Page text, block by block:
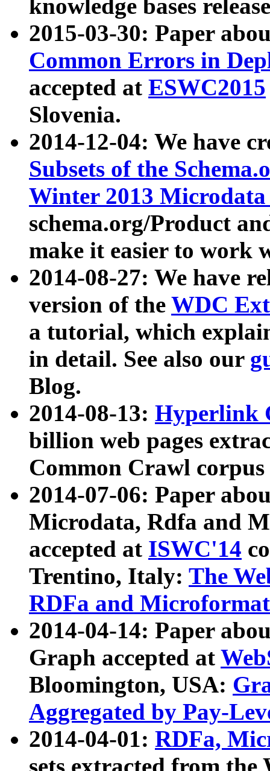
knowledge bases
2015-03-30: Paper
Common Errors in
accepted at ESWC2015
Slovenia.
2014-12-04: We have
Subsets of the
Winter 2013
schema.org/Product
make it easier to work
2014-08-27: We have
version of the WDC
a tutorial, which
in detail. See also our
Blog.
2014-08-13: Hyperlink
billion web pages
Common Crawl
2014-07-06: Paper
Microdata, Rdfa and
accepted at ISWC'14
Trentino, Italy: The
RDFa and Microformat
2014-04-14: Paper
Graph accepted at
Bloomington, USA:
Aggregated by Pay-
2014-04-01: RDFa,